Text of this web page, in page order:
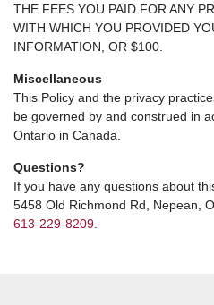
THE FEES YOU PAID FOR ANY
WITH WHICH YOU PROVIDED
INFORMATION, OR $100.
Miscellaneous
This Policy and the privacy
be governed by and construed in
Ontario in Canada.
Questions?
If you have any questions about
5458 Old Richmond Rd, Nepean,
613-229-8209